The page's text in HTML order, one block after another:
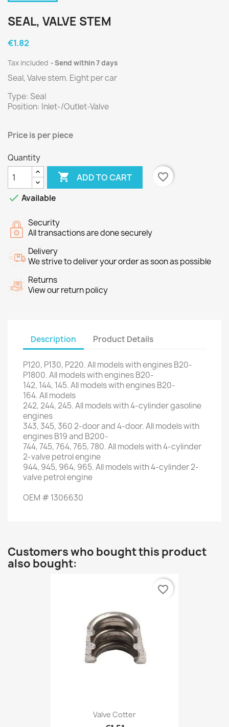
SEAL, VALVE STEM
€1.82
Tax included Send within 7 days
Seal, Valve stem. Eight percar
Type: Seal
Position: Inlet-/Outlet-Valve
Price is perpiece
Quantity
 ADD TO CART
favorite_border
 Available
Security
All transactions are done securely
Delivery
We strive to deliver your order as soon as possible
Returns
View our return policy
Description Product Details
P120, P130, P220.All modelswith enginesB20-
P1800.All modelswith enginesB20-
142, 144, 145.All modelswith enginesB20-
164.All models
242, 244,245.All modelswith4-cylindergasoline
engines
343,345, 3602-doorand 4-door.All modelswith
enginesB19and B200-
744,745,764,765,780.Allmodels with4-cylinder
2-valve petrol engine
944, 945, 964, 965.Allmodels with4-cylinder 2-
valve petrol engine
OEM #1306630
Customers who bought this product
also bought:
Valve Cotter
favorite_border